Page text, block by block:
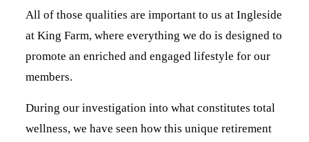
All of those qualities are important to us at Ingleside
at King Farm, where everything we do is designed to
promote an enriched and engaged lifestyle for our
members.
During our investigation into what constitutes total
wellness, we have seen how this unique retirement